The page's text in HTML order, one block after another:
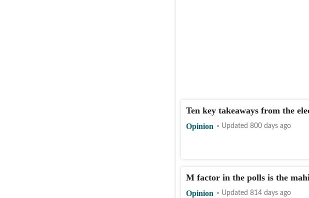
Ten key takeaways from the
Opinion Updated 800 days ago
M factor in the polls is the
Opinion Updated 814 days ago